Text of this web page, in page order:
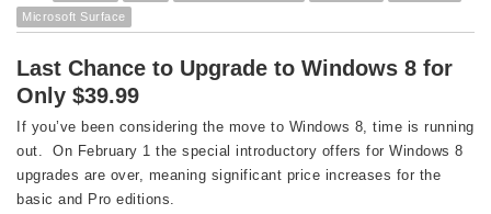
Microsoft Surface
Last Chance to Upgrade to Windows 8 for
Only $39.99
If you’ve been considering the move to Windows 8, time is running
out. On February 1 the special introductory offers for Windows 8
upgrades are over, meaning significant price increases for the
basic and Pro editions.